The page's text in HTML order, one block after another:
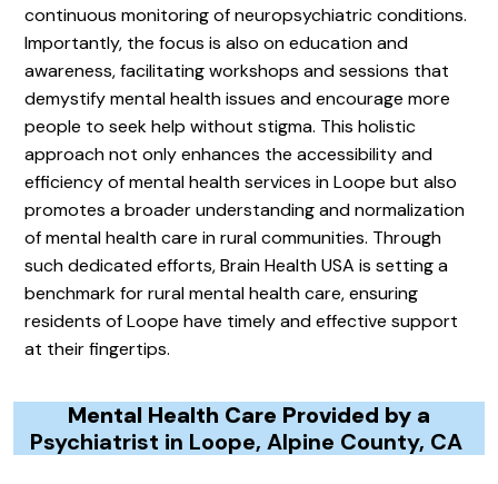
continuous monitoring of neuropsychiatric conditions.
Importantly, the focus is also on education and
awareness, facilitating workshops and sessions that
demystify mental health issues and encourage more
people to seek help without stigma. This holistic
approach not only enhances the accessibility and
efficiency of mental health services in Loope but also
promotes a broader understanding and normalization
of mental health care in rural communities. Through
such dedicated efforts, Brain Health USA is setting a
benchmark for rural mental health care, ensuring
residents of Loope have timely and effective support
at their fingertips.
Mental Health Care Provided by a
Psychiatrist in Loope, Alpine County, CA